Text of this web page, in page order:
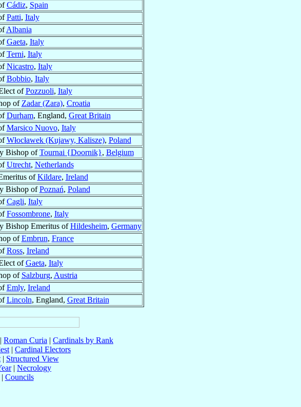
Cádiz, Spain
Patti, Italy
Albania
Gaeta, Italy
Terni, Italy
Nicastro, Italy
Bobbio, Italy
ofPozzuoli, Italy
of Zadar (Zara), Croatia
Durham, England, Great Britain
Marsico Nuovo, Italy
Włocławek (Kujawy, Kalisze), Poland
Bishop ofTournai {Doornik}, Belgium
Utrecht, Netherlands
ofKildare, Ireland
Bishop ofPoznań, Poland
Cagli, Italy
Fossombrone, Italy
Bishop Emeritus ofHildesheim, Germany
ofEmbrun, France
Ross, Ireland
ofGaeta, Italy
of Salzburg, Austria
Emly, Ireland
Lincoln, England, Great Britain
| Roman Curia | Cardinals by Rank
| Cardinal Electors
| Structured View
| Necrology
Councils